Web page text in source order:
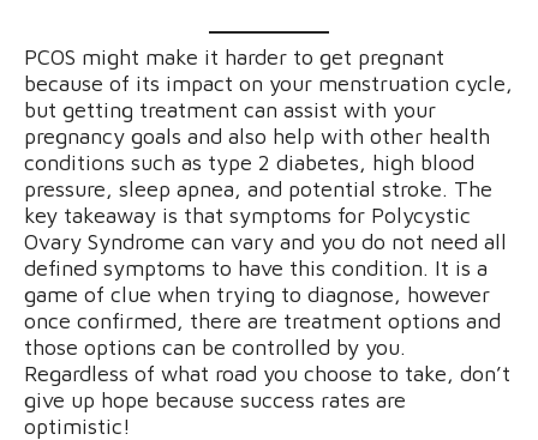
PCOS might make it harder to get pregnant
because of its impact on your menstruation cycle,
but getting treatment can assist with your
pregnancy goals and also help with other health
conditions such as type 2 diabetes, high blood
pressure, sleep apnea, and potential stroke. The
key takeaway is that symptoms for Polycystic
Ovary Syndrome can vary and you do not need all
defined symptoms to have this condition. It is a
game of clue when trying to diagnose, however
once confirmed, there are treatment options and
those options can be controlled by you.
Regardless of what road you choose to take, don’t
give up hope because success rates are
optimistic!